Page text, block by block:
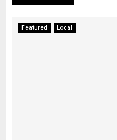
Featured Local